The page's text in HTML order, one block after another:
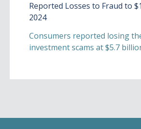
Reported Losses to Fraud to
2024
Consumers reported losing
investment scams at $5.7